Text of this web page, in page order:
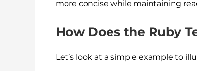
more concise while maintaining
How Does the Ruby
Let’s look at a simple example to